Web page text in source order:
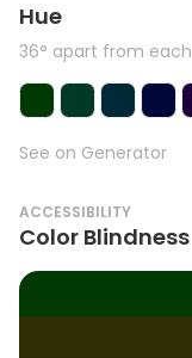
Hue
36° apart from each
See on Generator
ACCESSIBILITY
Color Blindness